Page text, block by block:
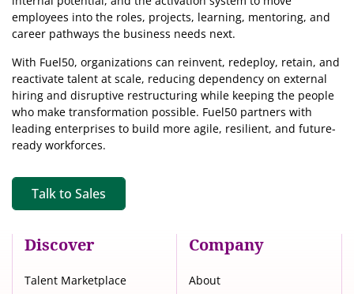
employees into the roles, projects, learning, mentoring, and
career pathways the business needs next.
With Fuel50, organizations can reinvent, redeploy, retain, and
reactivate talent at scale, reducing dependency on external
hiring and disruptive restructuring while keeping the people
who make transformation possible. Fuel50 partners with
leading enterprises to build more agile, resilient, and future-
ready workforces.
Discover
Talent Marketplace
Company
About
Talk to Sales